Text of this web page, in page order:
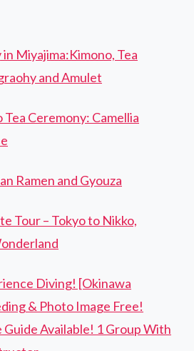
Miyajima:Kimono, Tea
and Amulet
Ceremony: Camellia
Ramen and Gyouza
Tour – Tokyo to Nikko,
Diving! [Okinawa
& Photo Image Free!
Guide Available! 1 Group With